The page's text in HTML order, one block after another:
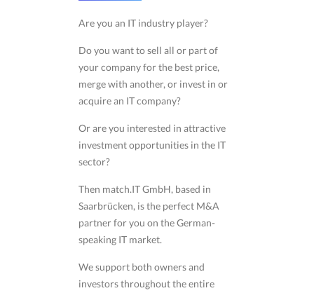
Are you an IT industry player?
Do you want to sell all or part of
your company for the best price,
merge with another, or invest in or
acquire an IT company?
Or are you interested in attractive
investment opportunities in the IT
sector?
Then match.IT GmbH, based in
Saarbrücken, is the perfect M&A
partner for you on the German-
speaking IT market.
We support both owners and
investors throughout the entire